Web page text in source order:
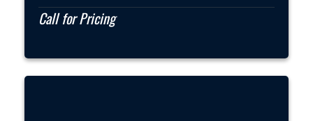
Call for Pricing